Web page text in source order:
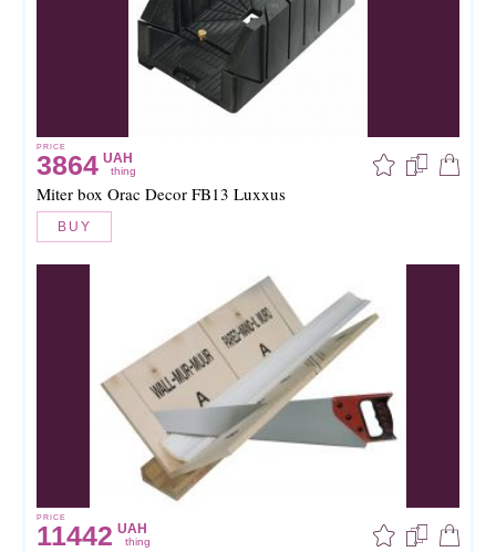
PRICE
3864 UAH
thing
Miter box Orac Decor FB13 Luxxus
BUY
PRICE
11442 UAH
thing